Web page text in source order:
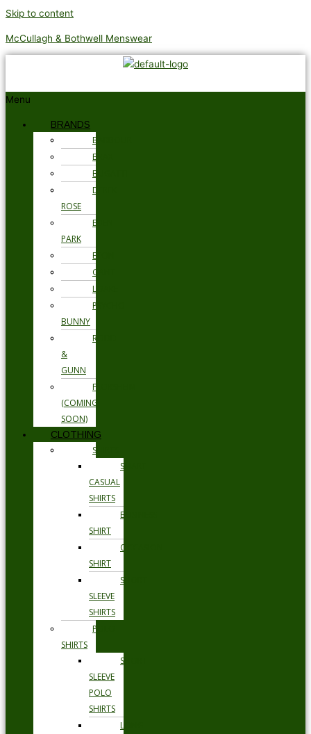
Skip to content
McCullagh & Bothwell Menswear
Menu
BRANDS
BARBOUR
BRAX
BUGATTI
DEREK
ROSE
EDEN
PARK
ETON
GANT
LOAKE
PSYCHO
BUNNY
RODD
&
GUNN
FLORSHEIM
(COMING
SOON)
CLOTHING
SHIRTS
SMART
CASUAL
SHIRTS
BUSINESS
SHIRT
OCCASION
SHIRT
SHORT
SLEEVE
SHIRTS
POLO
SHIRTS
SHORT
SLEEVE
POLO
SHIRTS
LONG